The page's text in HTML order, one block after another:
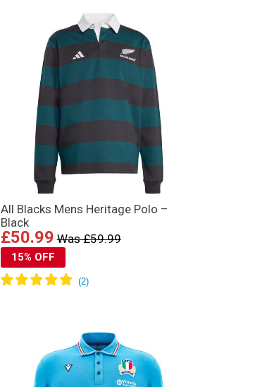
All Blacks Mens Heritage Polo –
Black
£50.99 Was £59.99
15% OFF